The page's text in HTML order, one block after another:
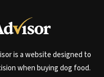
is a website designed to
when buying dog food.